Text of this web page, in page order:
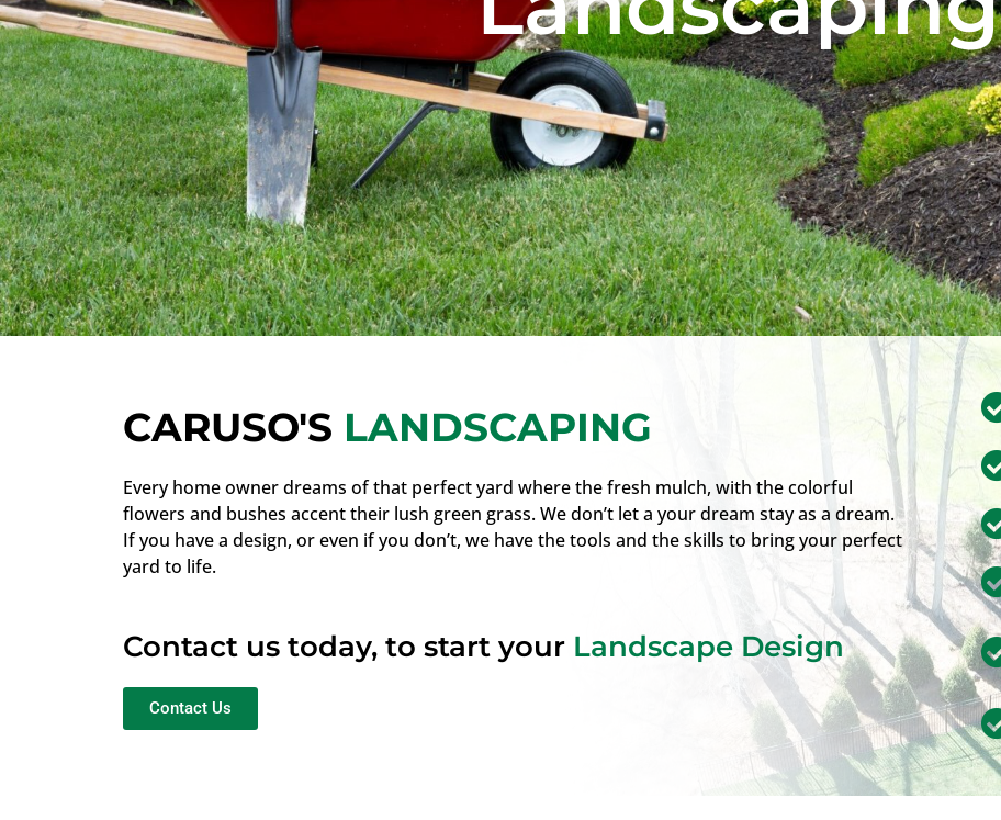
CARUSO'S LANDSCAPING
Every home owner dreams of that perfect yard where the fresh mulch, with the colorful
flowers and bushes accent their lush green grass. We don’t let a your dream stay as a dream.
If you have a design, or even if you don’t, we have the tools and the skills to bring your perfect
yard to life.
Contact us today, to start your Landscape Design
Contact Us